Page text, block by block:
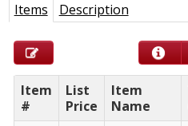
Items Description
Item
#
List
Price
Item
Name